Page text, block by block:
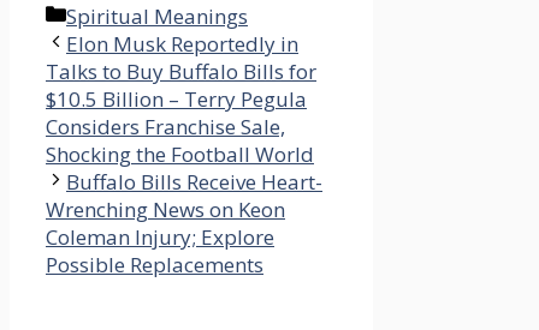
Categories
Spiritual Meanings
Elon Musk Reportedly in
Talks to Buy Buffalo Bills for
$10.5 Billion – Terry Pegula
Considers Franchise Sale,
Shocking the Football World
Buffalo Bills Receive Heart-
Wrenching News on Keon
Coleman Injury; Explore
Possible Replacements